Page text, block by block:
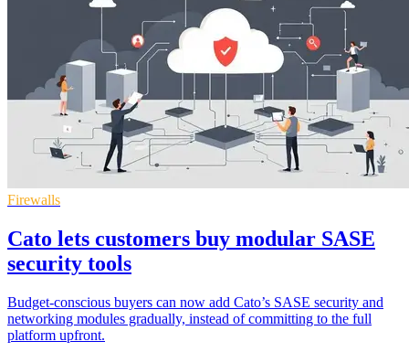
Firewalls
Cato lets customers buy modular SASE
security tools
Budget-conscious buyers can now add Cato’s SASE security and
networking modules gradually, instead of committing to the full
platform upfront.